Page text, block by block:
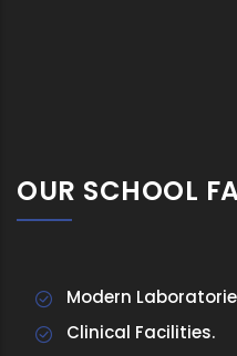
OUR SCHOOL
Modern
Clinical Facilities.